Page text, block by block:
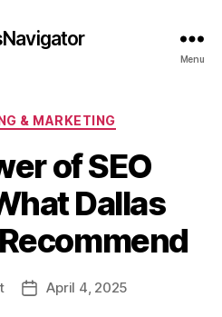
Menu
Categories
& MARKETING
of SEO
Dallas
PostApril 4, 2025